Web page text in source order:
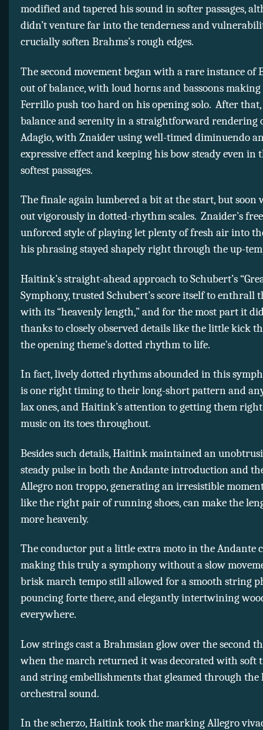
modified and tapered his sound in softer passages,
didn’t venture far into the tenderness and
crucially soften Brahms’s rough edges.
The second movement began with a rare instance of
out of balance, with loud horns and bassoons making
Ferrillo push too hard on his opening solo. After
balance and serenity in a straightforward rendering
Adagio, with Znaider using well-timed diminuendo
expressive effect and keeping his bow steady even in
softest passages.
The finale again lumbered a bit at the start, but soon
out vigorously in dotted-rhythm scales. Znaider’s
unforced style of playing let plenty of fresh air into
his phrasing stayed shapely right through the up-
Haitink’s straight-ahead approach to Schubert’s
Symphony, trusted Schubert’s score itself to enthrall
with its “heavenly length,” and for the most part it
thanks to closely observed details like the little kick
the opening theme’s dotted rhythm to life.
In fact, lively dotted rhythms abounded in this
is one right timing to their long-short pattern and
lax ones, and Haitink’s attention to getting them
music on its toes throughout.
Besides such details, Haitink maintained an
steady pulse in both the Andante introduction and
Allegro non troppo, generating an irresistible
like the right pair of running shoes, can make the
more heavenly.
The conductor put a little extra moto in the Andante
making this truly a symphony without a slow
brisk march tempo still allowed for a smooth string
pouncing forte there, and elegantly intertwining
everywhere.
Low strings cast a Brahmsian glow over the second
when the march returned it was decorated with soft
and string embellishments that gleamed through the
orchestral sound.
In the scherzo, Haitink took the marking Allegro